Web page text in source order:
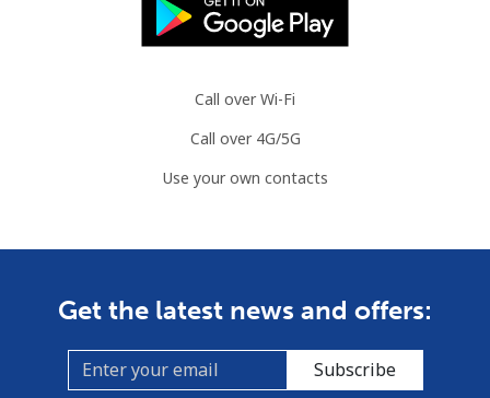
Call over Wi-Fi
Call over 4G/5G
Use your own contacts
Get the latest news and offers:
Subscribe